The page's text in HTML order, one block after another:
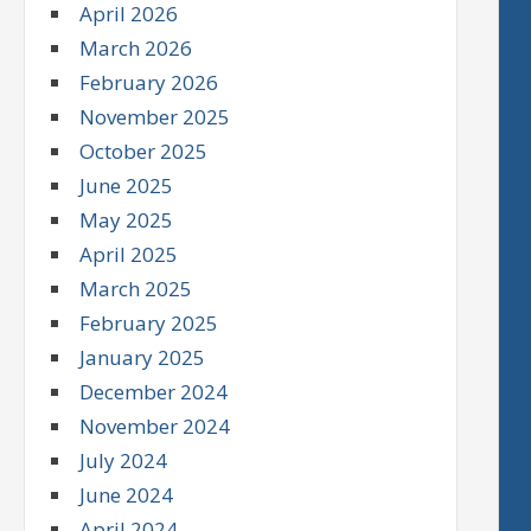
April 2026
March 2026
February 2026
November 2025
October 2025
June 2025
May 2025
April 2025
March 2025
February 2025
January 2025
December 2024
November 2024
July 2024
June 2024